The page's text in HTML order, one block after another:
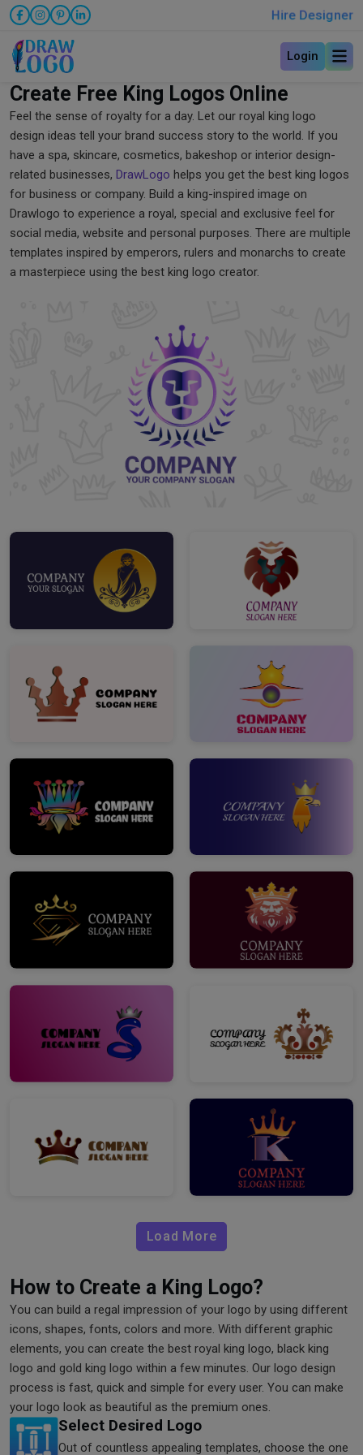
Hire Designer
Login
Create Free King Logos Online
Feel the sense of royalty for a day. Let our royal king logo
design ideas tell your brand success story to the world. If you
have a spa, skincare, cosmetics, bakeshop or interior design-
related businesses, DrawLogo helps you get the best king logos
for business or company. Build a king-inspired image on
Drawlogo to experience a royal, special and exclusive feel for
social media, website and personal purposes. There are multiple
templates inspired by emperors, rulers and monarchs to create
a masterpiece using the best king logo creator.
Load More
How to Create a King Logo?
You can build a regal impression of your logo by using different
icons, shapes, fonts, colors and more. With different graphic
elements, you can create the best royal king logo, black king
logo and gold king logo within a few minutes. Our logo design
process is fast, quick and simple for every user. You can make
your logo look as beautiful as the premium ones.
Select Desired Logo
Out of countless appealing templates, choose the one